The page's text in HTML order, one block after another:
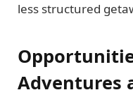
less structured
Adventures